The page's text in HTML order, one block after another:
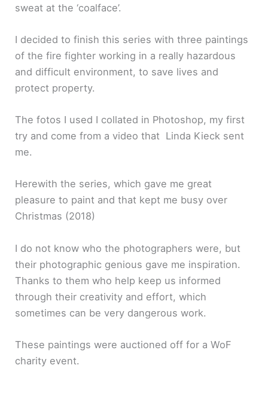
sweat at the ‘coalface’.
I decided to finish this series with three paintings
of the fire fighter working in a really hazardous
and difficult environment, to save lives and
protect property.
The fotos I used I collated in Photoshop, my first
try and come from a video that Linda Kieck sent
me.
Herewith the series, which gave me great
pleasure to paint and that kept me busy over
Christmas (2018)
I do not know who the photographers were, but
their photographic genious gave me inspiration.
Thanks to them who help keep us informed
through their creativity and effort, which
sometimes can be very dangerous work.
These paintings were auctioned off for a WoF
charity event.